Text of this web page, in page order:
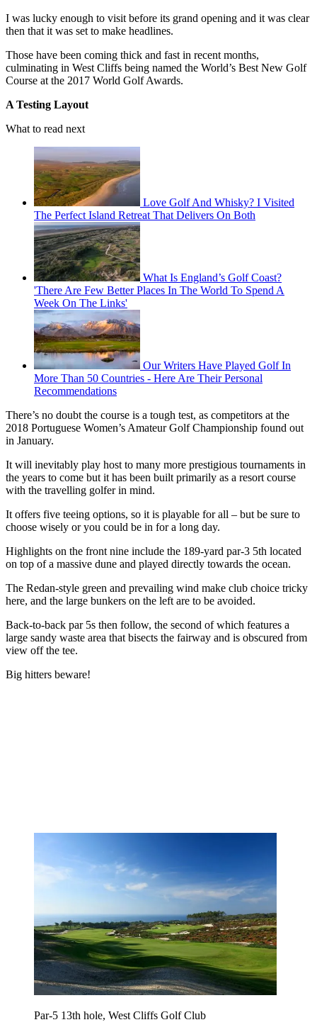
I was lucky enough to visit before its grand opening and it was clear
then that it was set to make headlines.
Those have been coming thick and fast in recent months,
culminating in West Cliffs being named the World’s Best New Golf
Course at the 2017 World Golf Awards.
A Testing Layout
What to read next
Love Golf And Whisky? I Visited
The Perfect Island Retreat That Delivers On Both
What Is England’s Golf Coast?
'There Are Few Better Places In The World To Spend A
Week On The Links'
Our Writers Have Played Golf In
More Than 50 Countries - Here Are Their Personal
Recommendations
There’s no doubt the course is a tough test, as competitors at the
2018 Portuguese Women’s Amateur Golf Championship found out
in January.
It will inevitably play host to many more prestigious tournaments in
the years to come but it has been built primarily as a resort course
with the travelling golfer in mind.
It offers five teeing options, so it is playable for all – but be sure to
choose wisely or you could be in for a long day.
Highlights on the front nine include the 189-yard par-3 5th located
on top of a massive dune and played directly towards the ocean.
The Redan-style green and prevailing wind make club choice tricky
here, and the large bunkers on the left are to be avoided.
Back-to-back par 5s then follow, the second of which features a
large sandy waste area that bisects the fairway and is obscured from
view off the tee.
Big hitters beware!
Par-5 13th hole, West Cliffs Golf Club